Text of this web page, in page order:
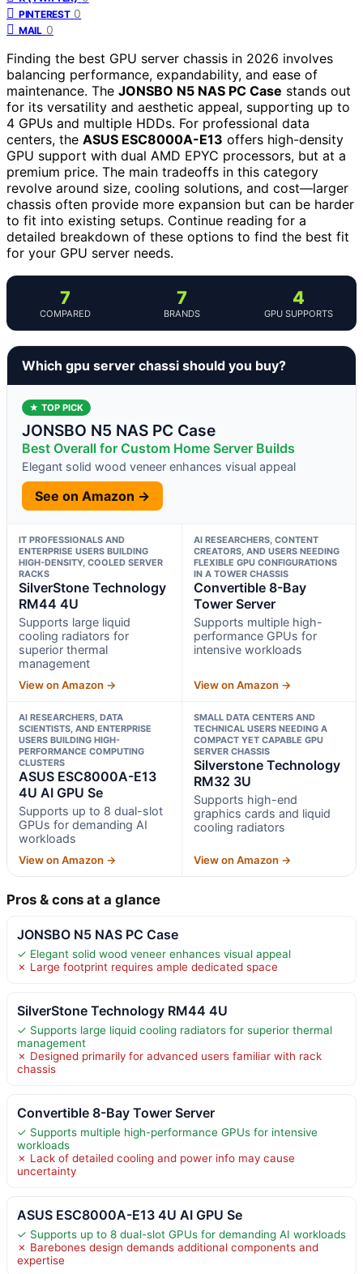
PINTEREST 0
MAIL 0
Finding the best GPU server chassis in 2026 involves
balancing performance, expandability, and ease of
maintenance. The JONSBO N5 NAS PC Case stands out
for its versatility and aesthetic appeal, supporting up to
4 GPUs and multiple HDDs. For professional data
centers, the ASUS ESC8000A-E13 offers high-density
GPU support with dual AMD EPYC processors, but at a
premium price. The main tradeoffs in this category
revolve around size, cooling solutions, and cost—larger
chassis often provide more expansion but can be harder
to fit into existing setups. Continue reading for a
detailed breakdown of these options to find the best fit
for your GPU server needs.
7
COMPARED
7
BRANDS
4
GPU SUPPORTS
Which gpu server chassi should you buy?
★ TOP PICK
JONSBO N5 NAS PC Case
Best Overall for Custom Home Server Builds
Elegant solid wood veneer enhances visual appeal
See on Amazon →
IT PROFESSIONALS AND
ENTERPRISE USERS BUILDING
HIGH-DENSITY, COOLED SERVER
RACKS
SilverStone Technology
RM44 4U
Supports large liquid
cooling radiators for
superior thermal
management
View on Amazon →
AI RESEARCHERS, CONTENT
CREATORS, AND USERS NEEDING
FLEXIBLE GPU CONFIGURATIONS
IN A TOWER CHASSIS
Convertible 8-Bay
Tower Server
Supports multiple high-
performance GPUs for
intensive workloads
View on Amazon →
AI RESEARCHERS, DATA
SCIENTISTS, AND ENTERPRISE
USERS BUILDING HIGH-
PERFORMANCE COMPUTING
CLUSTERS
ASUS ESC8000A-E13
4U AI GPU Se
Supports up to 8 dual-slot
GPUs for demanding AI
workloads
View on Amazon →
SMALL DATA CENTERS AND
TECHNICAL USERS NEEDING A
COMPACT YET CAPABLE GPU
SERVER CHASSIS
Silverstone Technology
RM32 3U
Supports high-end
graphics cards and liquid
cooling radiators
View on Amazon →
Pros & cons at a glance
JONSBO N5 NAS PC Case
✓ Elegant solid wood veneer enhances visual appeal
✗ Large footprint requires ample dedicated space
SilverStone Technology RM44 4U
✓ Supports large liquid cooling radiators for superior thermal
management
✗ Designed primarily for advanced users familiar with rack
chassis
Convertible 8-Bay Tower Server
✓ Supports multiple high-performance GPUs for intensive
workloads
✗ Lack of detailed cooling and power info may cause
uncertainty
ASUS ESC8000A-E13 4U AI GPU Se
✓ Supports up to 8 dual-slot GPUs for demanding AI workloads
✗ Barebones design demands additional components and
expertise